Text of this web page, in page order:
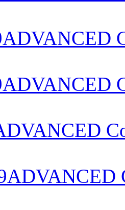
ADVANCED
ADVANCED
ADVANCED